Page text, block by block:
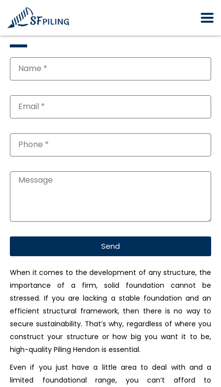
When it comes to the development of any structure, the
importance of a firm, solid foundation cannot be
stressed. If you are lacking a stable foundation and an
efficient structural framework, then there is no way to
secure sustainability. That’s why, regardless of where you
construct your structure or how big you want it to be,
high-quality Piling Hendon is essential.
Even if you just have a little area to deal with and a
limited foundational range, you can’t afford to
GET FREE QUOTE
Send